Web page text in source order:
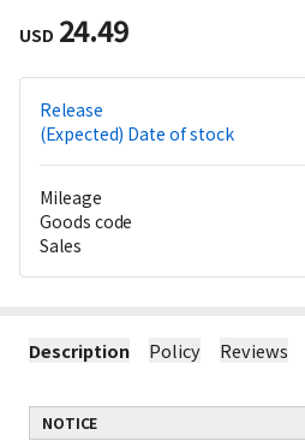
USD 24.49
Release
(Expected) Date of stock
Mileage
Goods code
Sales
Description Policy Reviews
NOTICE